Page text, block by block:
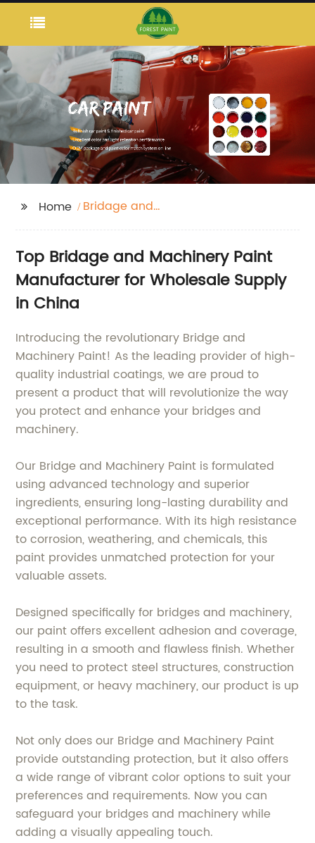
Home
Bridage and
Top Bridage and Machinery Paint
Manufacturer for Wholesale Supply
in China
Introducing the revolutionary Bridge and
Machinery Paint! As the leading provider of high-
quality industrial coatings, we are proud to
present a product that will revolutionize the way
you protect and enhance your bridges and
machinery.
Our Bridge and Machinery Paint is formulated
using advanced technology and superior
ingredients, ensuring long-lasting durability and
exceptional performance. With its high resistance
to corrosion, weathering, and chemicals, this
paint provides unmatched protection for your
valuable assets.
Designed specifically for bridges and machinery,
our paint offers excellent adhesion and coverage,
resulting in a smooth and flawless finish. Whether
you need to protect steel structures, construction
equipment, or heavy machinery, our product is up
to the task.
Not only does our Bridge and Machinery Paint
provide outstanding protection, but it also offers
a wide range of vibrant color options to suit your
preferences and requirements. Now you can
safeguard your bridges and machinery while
adding a visually appealing touch.